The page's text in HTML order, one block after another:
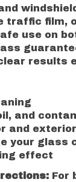
traffic film,
use on
results
and
and exterior
your glass
effect
For